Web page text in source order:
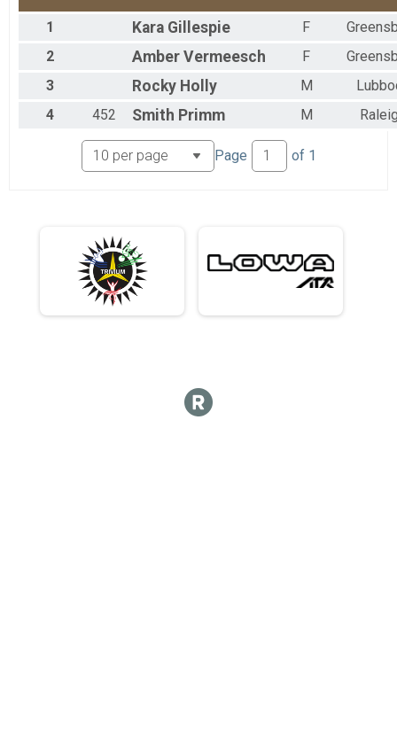
Participant Lookup & Tracking
1 Kara Gillespie F
2
Amber Vermeesch F
3
Rocky Holly M
4
452 Smith Primm M
Page of 1